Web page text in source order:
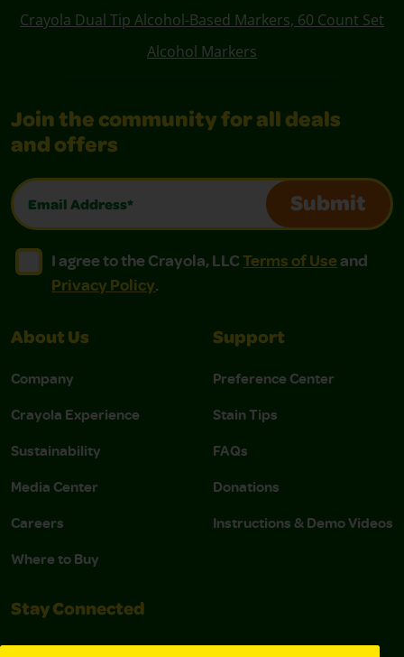
Crayola Dual Tip Alcohol-Based Markers, 60 Count Set
Alcohol Markers
Join the community for all deals
and offers
Email Address*
Submit
I agree to the Crayola, LLC Terms of Use and
I agree to the Crayola, LLC Terms of Use and Privacy
I agree to the Crayola, LLCTerms of Use and
Privacy Policy.
About Us
Company
Crayola Experience
Sustainability
Media Center
Careers
Where to Buy
Support
Preference Center
Stain Tips
FAQs
Donations
Instructions & Demo Videos
Stay Connected